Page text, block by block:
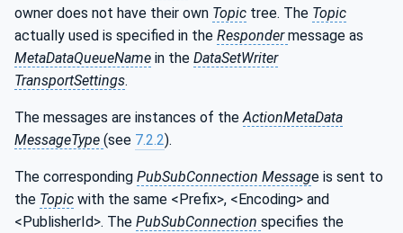
owner does not have their own Topic tree. The Topic
actually used is specified in the Respondermessage as
MetaDataQueueName in the DataSetWriter
TransportSettings.
The messages are instances of theActionMetaData
MessageType (see 7.2.2).
The corresponding PubSubConnection Message is sent to
the Topic with the same <Prefix>, <Encoding> and
<PublisherId>. The PubSubConnection specifies the